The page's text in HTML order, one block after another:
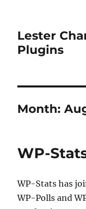
Lester
Plugins
Month:
WP-
WP-Stats has
WP-Polls and